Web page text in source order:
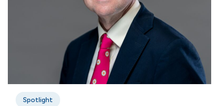
Spotlight